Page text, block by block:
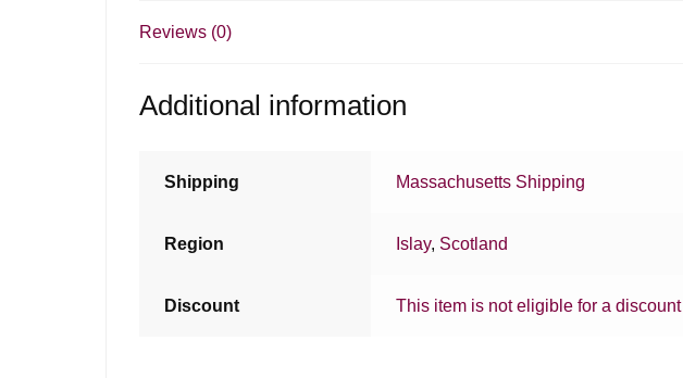
Reviews (0)
Additional information
Shipping Massachusetts Shipping
Region Islay, Scotland
Discount This item is not eligible for a discount